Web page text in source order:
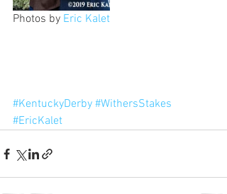
Photos by Eric Kalet
#KentuckyDerby #WithersStakes
#EricKalet